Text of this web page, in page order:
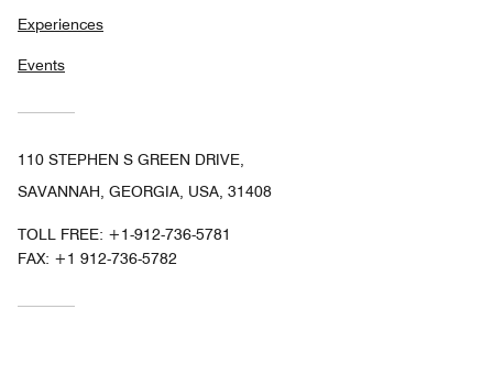
Experiences
Events
110 STEPHEN S GREEN DRIVE,
SAVANNAH, GEORGIA, USA, 31408
TOLL FREE: +1-912-736-5781
FAX: +1 912-736-5782